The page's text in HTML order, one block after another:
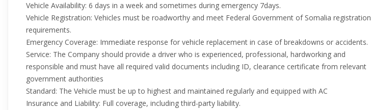
Vehicle Availability: 6 days in a week and sometimes during emergency 7days.
Vehicle Registration: Vehicles must be roadworthy and meet Federal Government of Somalia registration
requirements.
Emergency Coverage: Immediate response for vehicle replacement in case of breakdowns or accidents.
Service: The Company should provide a driver who is experienced, professional, hardworking and
responsible and must have all required valid documents including ID, clearance certificate from relevant
government authorities
Standard: The Vehicle must be up to highest and maintained regularly and equipped with AC
Insurance and Liability: Full coverage, including third-party liability.